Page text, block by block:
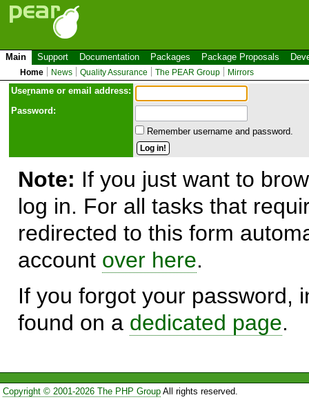
Main Support Documentation Packages Package Proposals
Home News Quality Assurance The PEAR Group Mirrors
Username or email address:
Password:
Remember username and password.
Note: If you just want to
log in. For all tasks that
redirected to this form
account over here.
If you forgot your password,
found on a dedicated page.
Copyright © 2001-2026 The PHP GroupAll rights reserved.